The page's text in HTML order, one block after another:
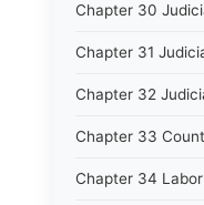
Chapter 30
Chapter 31
Chapter 32
Chapter 33
Chapter 34